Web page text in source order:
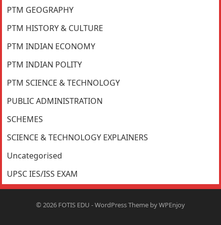
PTM GEOGRAPHY
PTM HISTORY & CULTURE
PTM INDIAN ECONOMY
PTM INDIAN POLITY
PTM SCIENCE & TECHNOLOGY
PUBLIC ADMINISTRATION
SCHEMES
SCIENCE & TECHNOLOGY EXPLAINERS
Uncategorised
UPSC IES/ISS EXAM
© 2026 FOTIS EDU -WordPress Theme byWPEnjoy